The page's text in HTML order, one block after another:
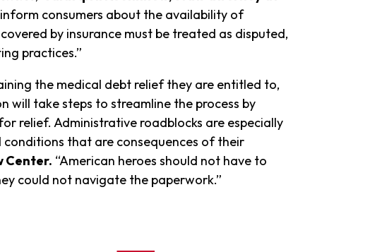
consumers about the availability of
by insurance must be treated as disputed,
practices.”
the medical debt relief they are entitled to,
will take steps to streamline the process by
relief. Administrative roadblocks are especially
that are consequences of their
Center. “American heroes should not have to
could not navigate the paperwork.”